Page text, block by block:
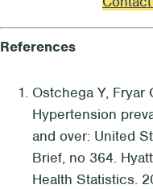
References
Ostchega Y, Fryar
Hypertension
and over: United
Brief, no 364.
Health Statistics.